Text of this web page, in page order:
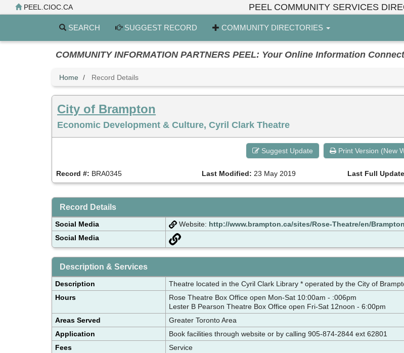
to
PEEL.CIOC.CA PEEL COMMUNITY SERVICES
SEARCH SUGGEST RECORD COMMUNITY DIRECTORIES
COMMUNITY INFORMATION PARTNERS PEEL: Your Online Information
Home Record Details
City of Brampton
Economic Development & Culture, Cyril Clark Theatre
Suggest Update Print Version (New
Record #: BRA0345 Last Modified: 23 May 2019 Last Full
Record Details
Social Media Website: http://www.brampton.ca/sites/Rose-Theatre/en/
Social Media
Description & Services
Description
Theatre located in the Cyril Clark Library * operated by the City of
Hours
Rose Theatre Box Office open Mon-Sat 10:00am - :006pm
Lester B Pearson Theatre Box Office open Fri-Sat 12noon - 6:00pm
Areas Served
Greater Toronto Area
Application
Book facilities through website or by calling 905-874-2844 ext 62801
Fees
Service